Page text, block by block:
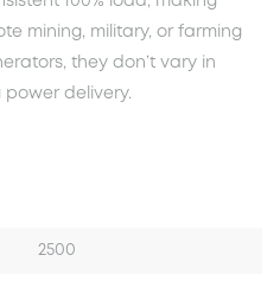
mining, military, or farming
they don’t vary in
power delivery.
2500